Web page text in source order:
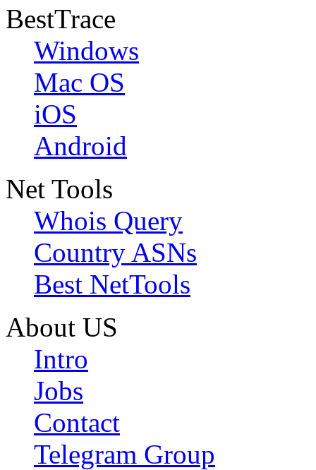
BestTrace
Windows
Mac OS
iOS
Android
Net Tools
Whois Query
Country ASNs
Best NetTools
About US
Intro
Jobs
Contact
Telegram Group